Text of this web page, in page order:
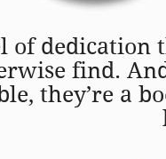
of
find.
they’re a